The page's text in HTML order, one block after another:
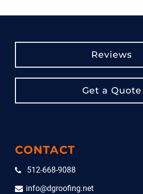
Reviews
Get a Quote
CONTACT
512-668-9088
info@dgroofing.net